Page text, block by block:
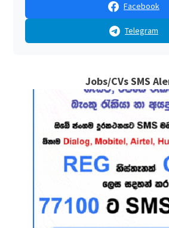
Facebook
Telegram
Jobs/CVs SMS